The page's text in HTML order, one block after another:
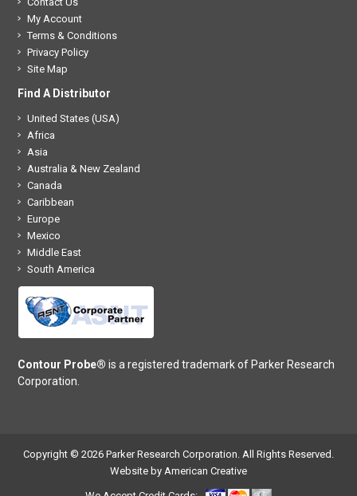
My Account
Terms & Conditions
Privacy Policy
Site Map
Find A Distributor
United States (USA)
Africa
Asia
Australia & New Zealand
Canada
Caribbean
Europe
Mexico
Middle East
South America
Contour Probe® is a registered trademark of Parker Research
Corporation.
Copyright © 2026 Parker Research Corporation. All Rights Reserved.
Website by American Creative